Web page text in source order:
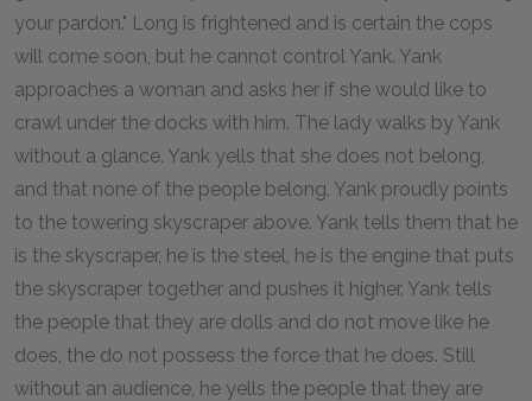
your pardon." Long is frightened and is certain the cops
will come soon, but he cannot control Yank. Yank
approaches a woman and asks her if she would like to
crawl under the docks with him. The lady walks by Yank
without a glance. Yank yells that she does not belong,
and that none of the people belong. Yank proudly points
to the towering skyscraper above. Yank tells them that he
is the skyscraper, he is the steel, he is the engine that puts
the skyscraper together and pushes it higher. Yank tells
the people that they are dolls and do not move like he
does, the do not possess the force that he does. Still
without an audience, he yells the people that they are